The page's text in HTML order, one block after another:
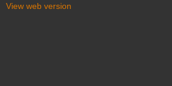
View web version